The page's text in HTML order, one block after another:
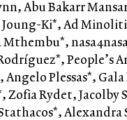
Abu Bakarr
Ki*, Ad
People’s
Plessas*,
Zofia Rydet,
Alexandra